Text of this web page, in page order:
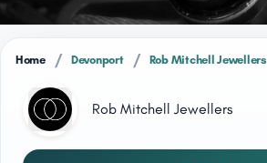
Home / Devonport / Rob Mitchell Jewellers
Rob Mitchell Jewellers